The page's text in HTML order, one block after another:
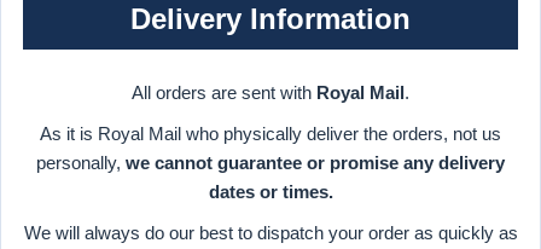
Delivery Information
All orders are sent with Royal Mail.
As it is Royal Mail who physically deliver the orders, not us
personally, we cannot guarantee or promise any delivery
dates or times.
We will always do our best to dispatch your order as quickly as